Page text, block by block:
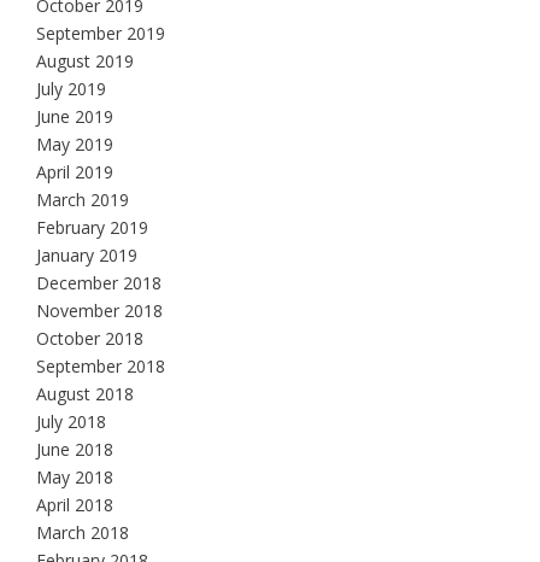
October 2019
September 2019
August 2019
July 2019
June 2019
May 2019
April 2019
March 2019
February 2019
January 2019
December 2018
November 2018
October 2018
September 2018
August 2018
July 2018
June 2018
May 2018
April 2018
March 2018